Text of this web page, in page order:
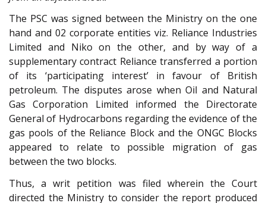
The PSC was signed between the Ministry on the one
hand and 02 corporate entities viz. Reliance Industries
Limited and Niko on the other, and by way of a
supplementary contract Reliance transferred a portion
of its ‘participating interest’ in favour of British
petroleum. The disputes arose when Oil and Natural
Gas Corporation Limited informed the Directorate
General of Hydrocarbons regarding the evidence of the
gas pools of the Reliance Block and the ONGC Blocks
appeared to relate to possible migration of gas
between the two blocks.
Thus, a writ petition was filed wherein the Court
directed the Ministry to consider the report produced